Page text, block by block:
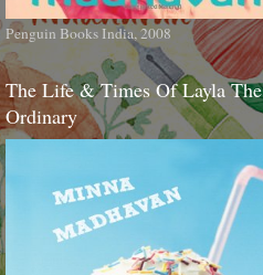
Penguin Books India, 2008
The Life & Times Of Layla The
Ordinary